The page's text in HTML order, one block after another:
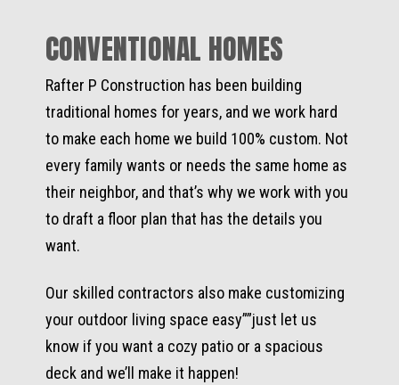
CONVENTIONAL HOMES
Rafter P Construction has been building
traditional homes for years, and we work hard
to make each home we build 100% custom. Not
every family wants or needs the same home as
their neighbor, and that’s why we work with you
to draft a floor plan that has the details you
want.
Our skilled contractors also make customizing
your outdoor living space easy””just let us
know if you want a cozy patio or a spacious
deck and we’ll make it happen!